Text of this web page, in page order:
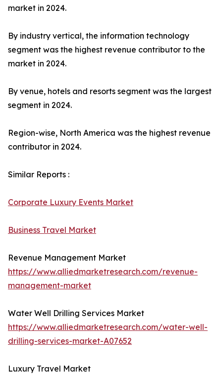
market in 2024.
By industry vertical, the information technology
segment was the highest revenue contributor to the
market in 2024.
By venue, hotels and resorts segment was the largest
segment in 2024.
Region-wise, North America was the highest revenue
contributor in 2024.
Similar Reports :
Corporate Luxury Events Market
Business Travel Market
Revenue Management Market
https://www.alliedmarketresearch.com/revenue-
management-market
Water Well Drilling Services Market
https://www.alliedmarketresearch.com/water-well-
drilling-services-market-A07652
Luxury Travel Market